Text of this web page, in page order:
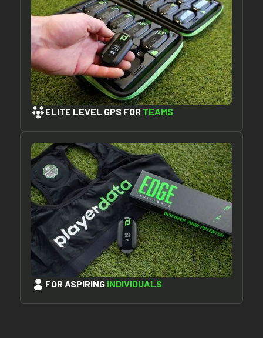
ELITE LEVEL GPS FOR TEAMS
FOR ASPIRING INDIVIDUALS